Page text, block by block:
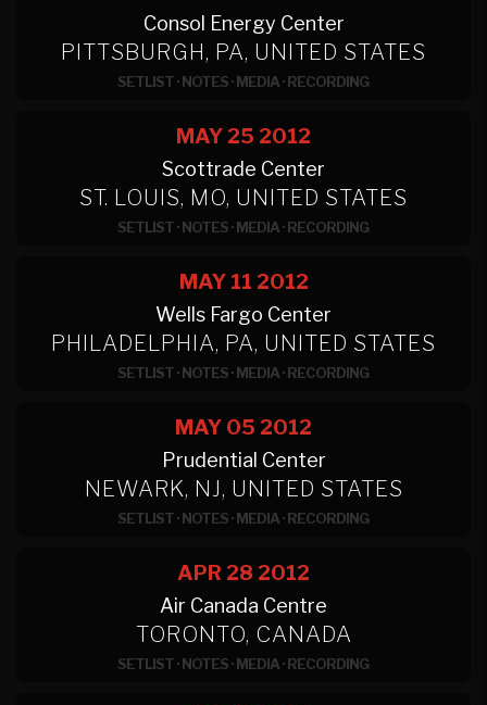
Consol Energy Center
PITTSBURGH, PA, UNITED STATES
SETLIST·NOTES·MEDIA·RECORDING
MAY 25 2012
Scottrade Center
ST. LOUIS, MO, UNITED STATES
SETLIST·NOTES·MEDIA·RECORDING
MAY 11 2012
Wells Fargo Center
PHILADELPHIA, PA, UNITED STATES
SETLIST·NOTES·MEDIA·RECORDING
MAY 05 2012
Prudential Center
NEWARK, NJ, UNITED STATES
SETLIST·NOTES·MEDIA·RECORDING
APR 28 2012
Air Canada Centre
TORONTO, CANADA
SETLIST·NOTES·MEDIA·RECORDING